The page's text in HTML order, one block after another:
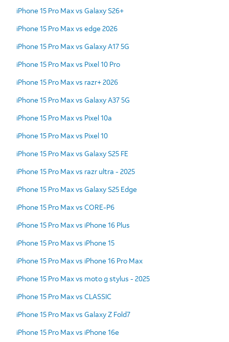
iPhone 15 Pro Max vs Galaxy S26+
iPhone 15 Pro Max vs edge 2026
iPhone 15 Pro Max vs Galaxy A17 5G
iPhone 15 Pro Max vs Pixel 10 Pro
iPhone 15 Pro Max vs razr+ 2026
iPhone 15 Pro Max vs Galaxy A37 5G
iPhone 15 Pro Max vs Pixel 10a
iPhone 15 Pro Max vs Pixel 10
iPhone 15 Pro Max vs Galaxy S25 FE
iPhone 15 Pro Max vs razr ultra - 2025
iPhone 15 Pro Max vs Galaxy S25 Edge
iPhone 15 Pro Max vs CORE-P6
iPhone 15 Pro Max vs iPhone 16 Plus
iPhone 15 Pro Max vs iPhone 15
iPhone 15 Pro Max vs iPhone 16 Pro Max
iPhone 15 Pro Max vs moto g stylus - 2025
iPhone 15 Pro Max vs CLASSIC
iPhone 15 Pro Max vs Galaxy Z Fold7
iPhone 15 Pro Max vs iPhone 16e